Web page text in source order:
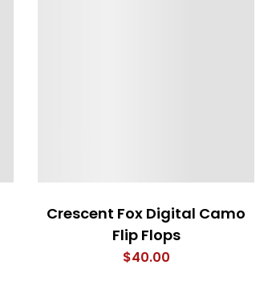
Crescent Fox Digital Camo
Flip Flops
$40.00